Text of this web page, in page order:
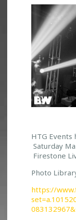
J
O
H
D
I
G
W
HTG Events
Saturday
Firestone
Photo
https://